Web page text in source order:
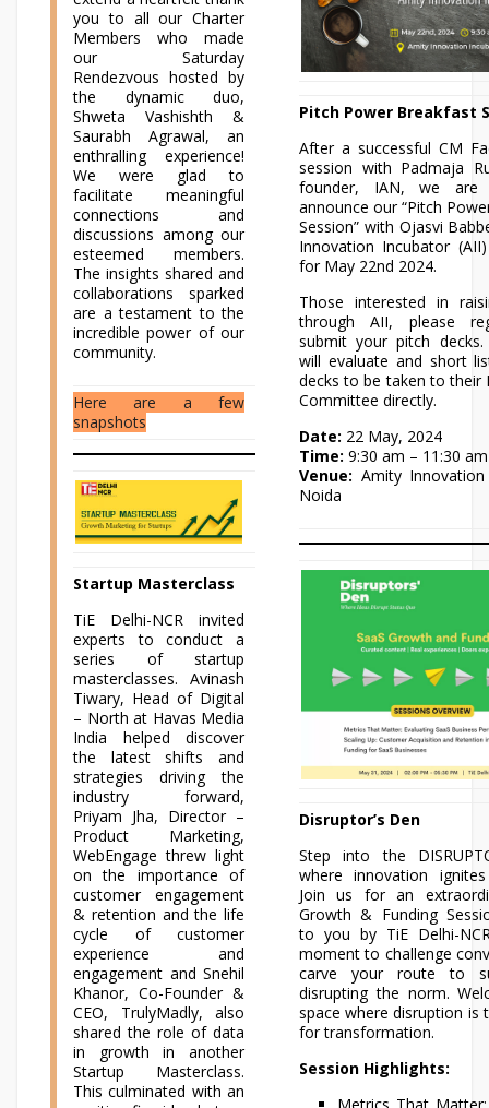
you to all our Charter
Members who made
our Saturday
Rendezvous hosted by
the dynamic duo,
Shweta Vashishth &
Saurabh Agrawal, an
enthralling experience!
We were glad to
facilitate meaningful
connections and
discussions among our
esteemed members.
The insights shared and
collaborations sparked
are a testament to the
incredible power of our
community.
Here are a few
snapshots
Startup Masterclass
TiE Delhi-NCR invited
experts to conduct a
series of startup
masterclasses. Avinash
Tiwary, Head of Digital
– North at Havas Media
India helped discover
the latest shifts and
strategies driving the
industry forward,
Priyam Jha, Director –
Product Marketing,
WebEngage threw light
on the importance of
customer engagement
& retention and the life
cycle of customer
experience and
engagement and Snehil
Khanor, Co-Founder &
CEO, TrulyMadly, also
shared the role of data
in growth in another
Startup Masterclass.
This culminated with an
Pitch Power Breakfast
After a successful CM
session with Padmaja
founder, IAN, we are
announce our “Pitch
Session” with Ojasvi
Innovation Incubator
for May 22nd 2024.
Those interested in
through AII, please
submit your pitch
will evaluate and short
decks to be taken to their
Committee directly.
Date: 22 May, 2024
Time: 9:30 am – 11:30 am
Venue: Amity
Noida
Disruptor’s Den
Step into the
where innovation
Join us for an
Growth & Funding
to you by TiE Delhi-
moment to challenge
carve your route to
disrupting the norm.
space where disruption is
for transformation.
Session Highlights:
Metrics That